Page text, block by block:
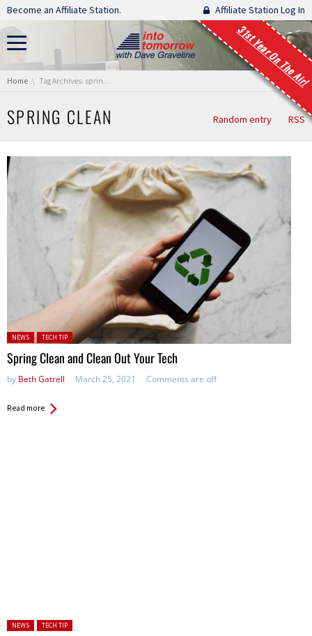
Skip navigation
Become an Affiliate Station. Affiliate Station Log In
31st Year On The Air!
You are here:
Home Tag Archives: spring clean
SPRING CLEAN Random entry RSS
Posted in:
NEWS TECH TIP
Spring Clean and Clean Out Your Tech
by Beth Gatrell March 25, 2021 Comments are off
Read more
Posted in:
NEWS TECH TIP